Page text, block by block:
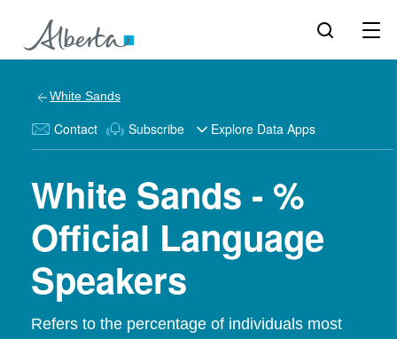
White Sands
Contact Subscribe Explore Data Apps
White Sands - %
Official Language
Speakers
Refers to the percentage of individuals most